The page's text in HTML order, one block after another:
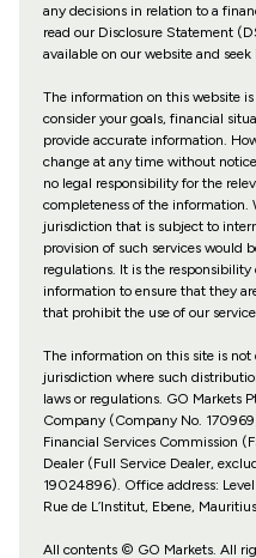
any decisions in relation to a
read our Disclosure Statement
available on our website and
The information on this website
consider your goals, financial
provide accurate information.
change at any time without
no legal responsibility for the
completeness of the information.
jurisdiction that is subject to
provision of such services would
regulations. It is the
information to ensure that they
that prohibit the use of our
The information on this site is
jurisdiction where such
laws or regulations. GO Markets
Company (Company No.
Financial Services Commission
Dealer (Full Service Dealer,
19024896). Office address:
Rue de L’Institut, Ebene,
All contents © GO Markets. All